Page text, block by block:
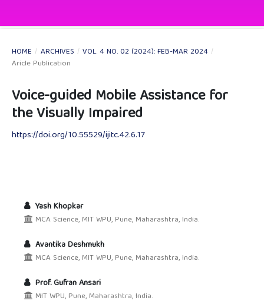
HOME / ARCHIVES / VOL. 4 NO. 02 (2024): FEB-MAR 2024 /
Aricle Publication
Voice-guided Mobile Assistance for
the Visually Impaired
https://doi.org/10.55529/ijitc.42.6.17
Yash Khopkar
MCA Science, MIT WPU, Pune, Maharashtra, India.
Avantika Deshmukh
MCA Science, MIT WPU, Pune, Maharashtra, India.
Prof. Gufran Ansari
MIT WPU, Pune, Maharashtra, India.